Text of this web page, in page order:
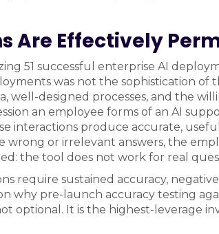
Are Effectively
51 successful enterprise AI
was not the sophistication of
well-designed processes, and the
an employee forms of an AI
interactions produce accurate,
wrong or irrelevant answers, the
the tool does not work for real
require sustained accuracy,
why pre-launch accuracy testing
optional. It is the highest-leverage